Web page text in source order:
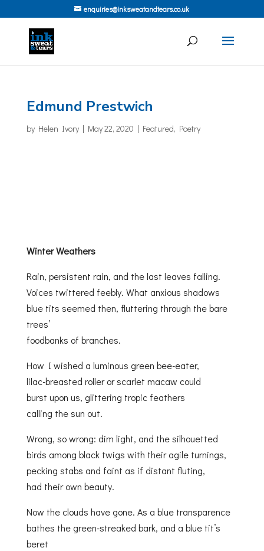
enquiries@inksweatandtears.co.uk
Edmund Prestwich
by Helen Ivory| May 22, 2020 | Featured, Poetry
Winter Weathers
Rain, persistent rain, and the last leaves falling.
Voices twittered feebly. What anxious shadows
blue tits seemed then, fluttering through the bare
trees’
foodbanks of branches.
How I wished a luminous green bee-eater,
lilac-breasted roller or scarlet macaw could
burst upon us, glittering tropic feathers
calling the sun out.
Wrong, so wrong: dim light, and the silhouetted
birds among black twigs with their agile turnings,
pecking stabs and faint as if distant fluting,
had their own beauty.
Now the clouds have gone. As a blue transparence
bathes the green-streaked bark, and a blue tit’s
beret